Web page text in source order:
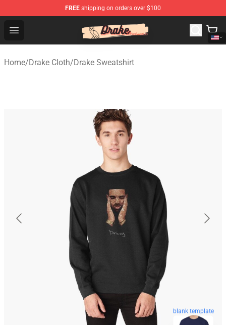
FREE shipping on orders over $100
Open menu
Drake Shop - Official Drake Merchandise Store
Home/Drake Cloth/Drake Sweatshirt
blank template